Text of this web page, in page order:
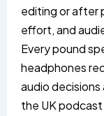
editing or after
effort, and
Every pound
headphones
audio decisions
the UK